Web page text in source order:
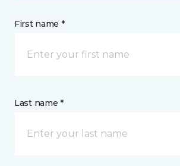
First name *
Last name *